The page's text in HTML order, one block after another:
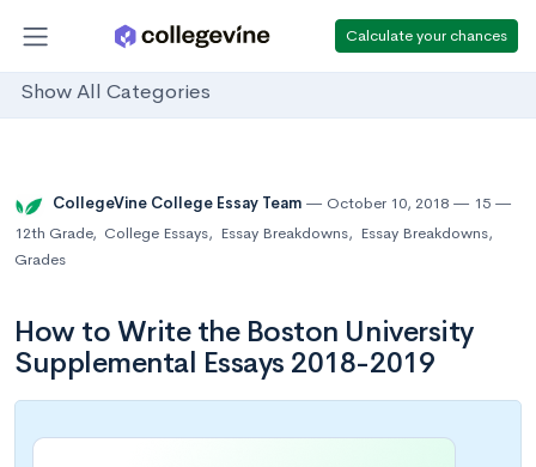
Calculate your chances
Show All Categories
CollegeVine College Essay Team October 10, 2018
15
12th Grade, College Essays, Essay Breakdowns, Essay Breakdowns,
Grades
How to Write the Boston University
Supplemental Essays 2018-2019